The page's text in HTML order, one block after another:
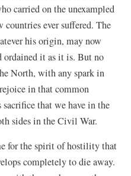
carried on the unexampled
countries ever suffered. The
his origin, may now
ordained it as it is. But no
North, with any spark in
in that common
that we have in the
sides in the Civil War.
for the spirit of hostility that
completely to die away.